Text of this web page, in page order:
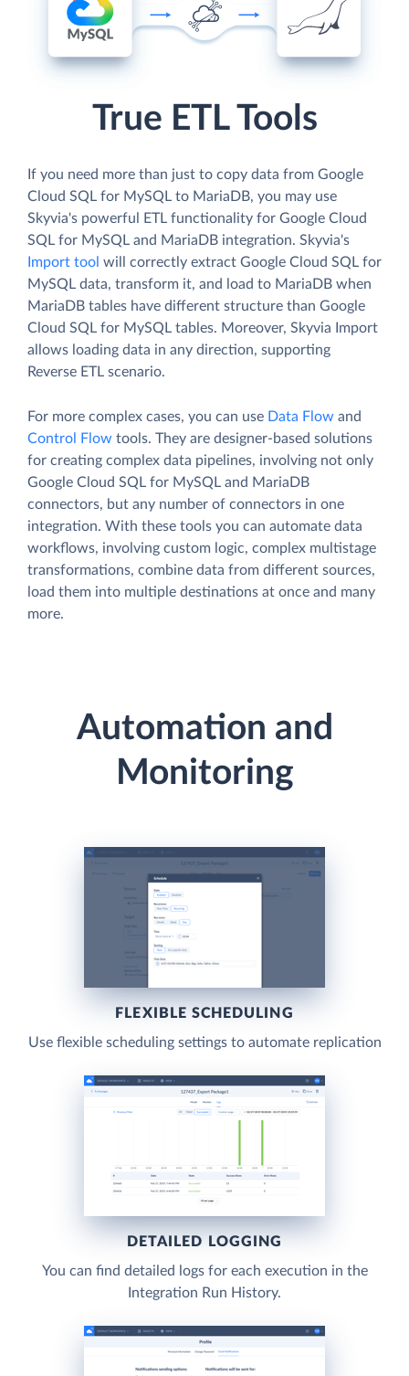
True ETL Tools
If you need more than just to copy data from Google
Cloud SQL for MySQL to MariaDB, you may use
Skyvia's powerful ETL functionality for Google Cloud
SQL for MySQL and MariaDB integration. Skyvia's
Import tool will correctly extract Google Cloud SQL for
MySQL data, transform it, and load to MariaDB when
MariaDB tables have different structure than Google
Cloud SQL for MySQL tables. Moreover, Skyvia Import
allows loading data in any direction, supporting
Reverse ETL scenario.
For more complex cases, you can use Data Flow and
Control Flow tools. They are designer-based solutions
for creating complex data pipelines, involving not only
Google Cloud SQL for MySQL and MariaDB
connectors, but any number of connectors in one
integration. With these tools you can automate data
workflows, involving custom logic, complex multistage
transformations, combine data from different sources,
load them into multiple destinations at once and many
more.
Automation and
Monitoring
FLEXIBLE SCHEDULING
Use flexible scheduling settings to automate replication
DETAILED LOGGING
You can find detailed logs for each execution in the
Integration Run History.